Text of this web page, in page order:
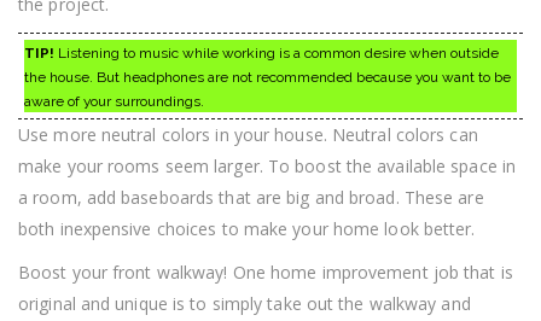
TIP! Listening to music while working is a common desire when outside
the house. But headphones are not recommended because you want to be
aware of your surroundings.
Use more neutral colors in your house. Neutral colors can
make your rooms seem larger. To boost the available space in
a room, add baseboards that are big and broad. These are
both inexpensive choices to make your home look better.
Boost your front walkway! One home improvement job that is
original and unique is to simply take out the walkway and